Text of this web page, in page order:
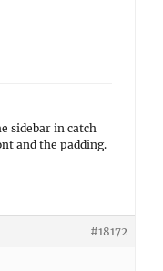
sidebar in catch
and the padding.
#18172